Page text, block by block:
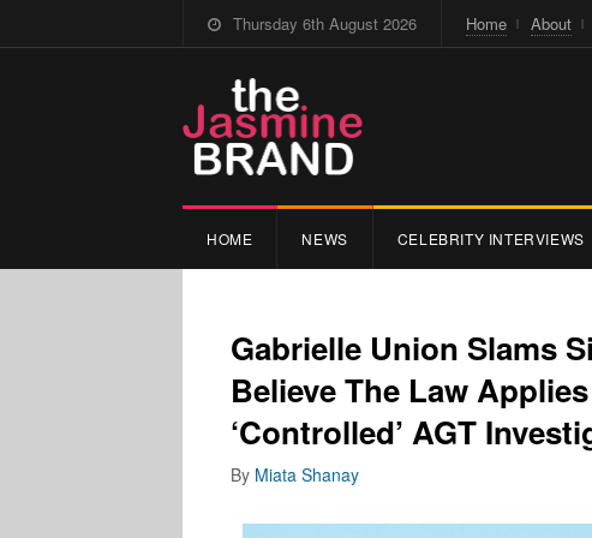
Thursday 6th August 2026 Home About
HOME NEWS CELEBRITY INTERVIEWS
Gabrielle Union Slams
Believe The Law
‘Controlled’ AGT
By Miata Shanay